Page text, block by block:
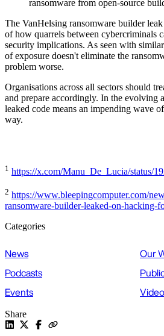
ransomware from open-source
The VanHelsing ransomware builder
of how quarrels between cybercriminals
security implications. As seen with
of exposure doesn't eliminate the
problem worse.
Organisations across all sectors should
and prepare accordingly. In the evolving
leaked code means an impending wave
way.
1 https://x.com/Manu_De_Lucia/status/
2 https://www.bleepingcomputer.com/
ransomware-builder-leaked-on-hacking-
Categories
News
Our
Podcasts
Events
Video
Share